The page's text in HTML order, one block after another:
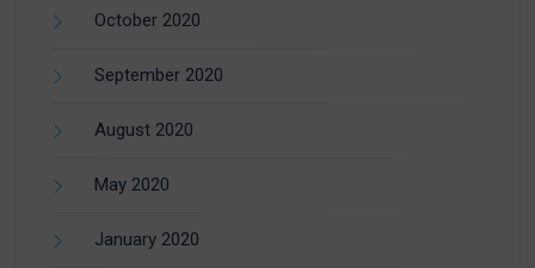
October 2020
September 2020
August 2020
May 2020
January 2020